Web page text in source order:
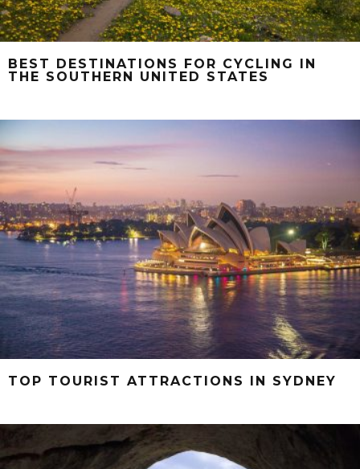
BEST DESTINATIONS FOR CYCLING IN
THE SOUTHERN UNITED STATES
TOP TOURIST ATTRACTIONS IN SYDNEY